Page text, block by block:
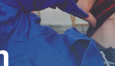
Autism
Employer